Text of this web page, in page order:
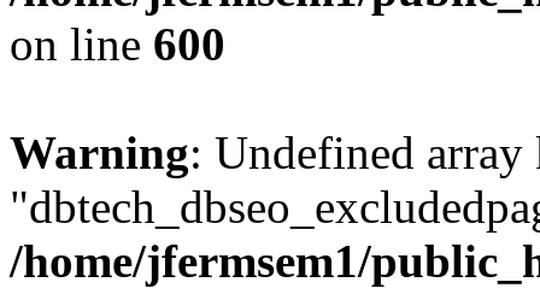
on line 600
Warning: Undefined array
/home/jfermsem1/